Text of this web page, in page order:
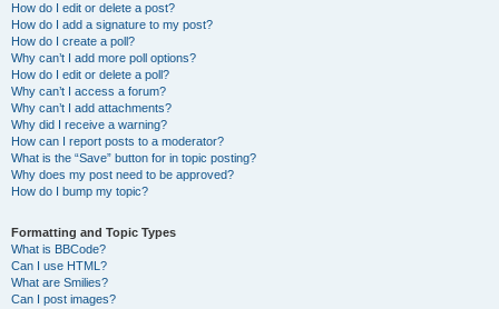
How do I edit or delete a post?
How do I add a signature to my post?
How do I create a poll?
Why can’t I add more poll options?
How do I edit or delete a poll?
Why can’t I access a forum?
Why can’t I add attachments?
Why did I receive a warning?
How can I report posts to a moderator?
What is the “Save” button for in topic posting?
Why does my post need to be approved?
How do I bump my topic?
Formatting and Topic Types
What is BBCode?
Can I use HTML?
What are Smilies?
Can I post images?